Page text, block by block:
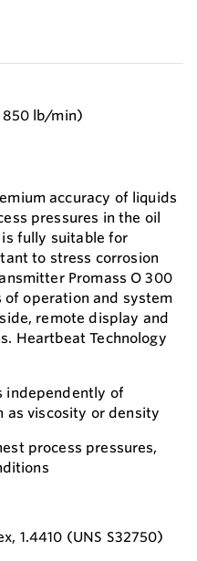
lb/min)
accuracy of liquids
pressures in the oil
fully suitable for
to stress corrosion
Promass O 300
operation and system
remote display and
Heartbeat Technology
independently of
as viscosity or density
process pressures,
1.4410 (UNS S32750)